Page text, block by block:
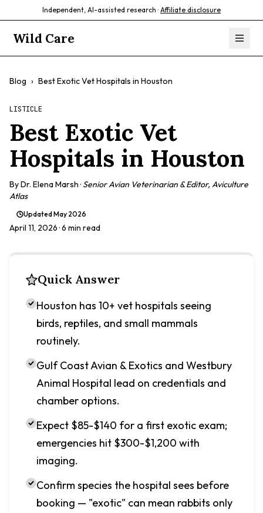
Independent, AI-assisted research · Affiliate disclosure
Wild Care
Blog › Best Exotic Vet Hospitals in Houston
LISTICLE
Best Exotic Vet
Hospitals in Houston
ByDr. Elena Marsh· Senior Avian Veterinarian & Editor, Aviculture
Atlas
UpdatedMay 2026
April 11, 2026· 6 min read
Quick Answer
Houston has 10+ vet hospitals seeing
birds, reptiles, and small mammals
routinely.
Gulf Coast Avian & Exotics and Westbury
Animal Hospital lead on credentials and
chamber options.
Expect $85-$140 for a first exotic exam;
emergencies hit $300-$1,200 with
imaging.
Confirm species the hospital sees before
booking — "exotic" can mean rabbits only